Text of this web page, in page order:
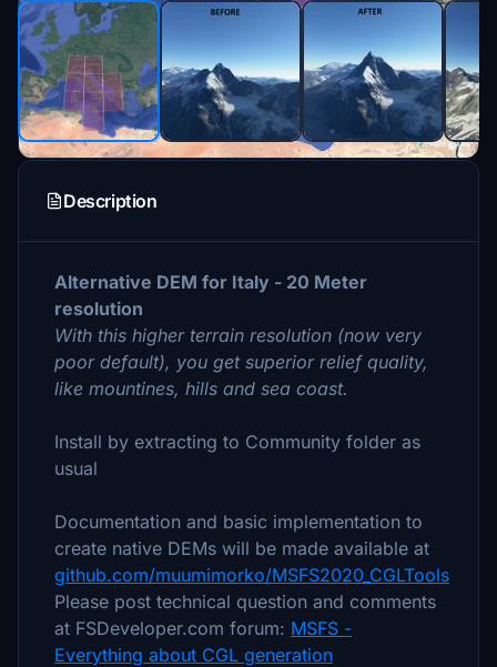
Description
Alternative DEM for Italy - 20 Meter
resolution
With this higher terrain resolution (now very
poor default), you get superior relief quality,
like mountines, hills and sea coast.
Install by extracting to Community folder as
usual
Documentation and basic implementation to
create native DEMs will be made available at
github.com/muumimorko/MSFS2020_CGLTools
Please post technical question and comments
at FSDeveloper.com forum: MSFS -
Everything about CGL generation